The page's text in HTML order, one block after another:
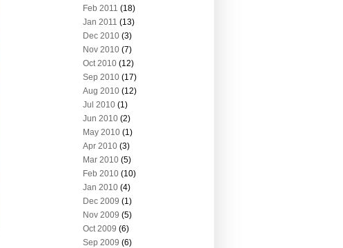
Feb 2011 (18)
Jan 2011 (13)
Dec 2010 (3)
Nov 2010 (7)
Oct 2010 (12)
Sep 2010 (17)
Aug 2010 (12)
Jul 2010 (1)
Jun 2010 (2)
May 2010 (1)
Apr 2010 (3)
Mar 2010 (5)
Feb 2010 (10)
Jan 2010 (4)
Dec 2009 (1)
Nov 2009 (5)
Oct 2009 (6)
Sep 2009 (6)